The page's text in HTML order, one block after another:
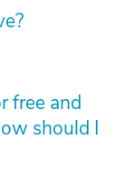
free and
should I